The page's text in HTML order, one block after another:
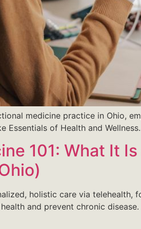
medicine practice in Ohio,
of Health and Wellness.
101: What It
holistic care via telehealth,
and prevent chronic disease.